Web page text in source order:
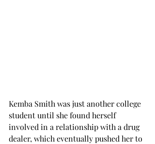
Kemba Smith was just another college
student until she found herself
involved in a relationship with a drug
dealer, which eventually pushed her to